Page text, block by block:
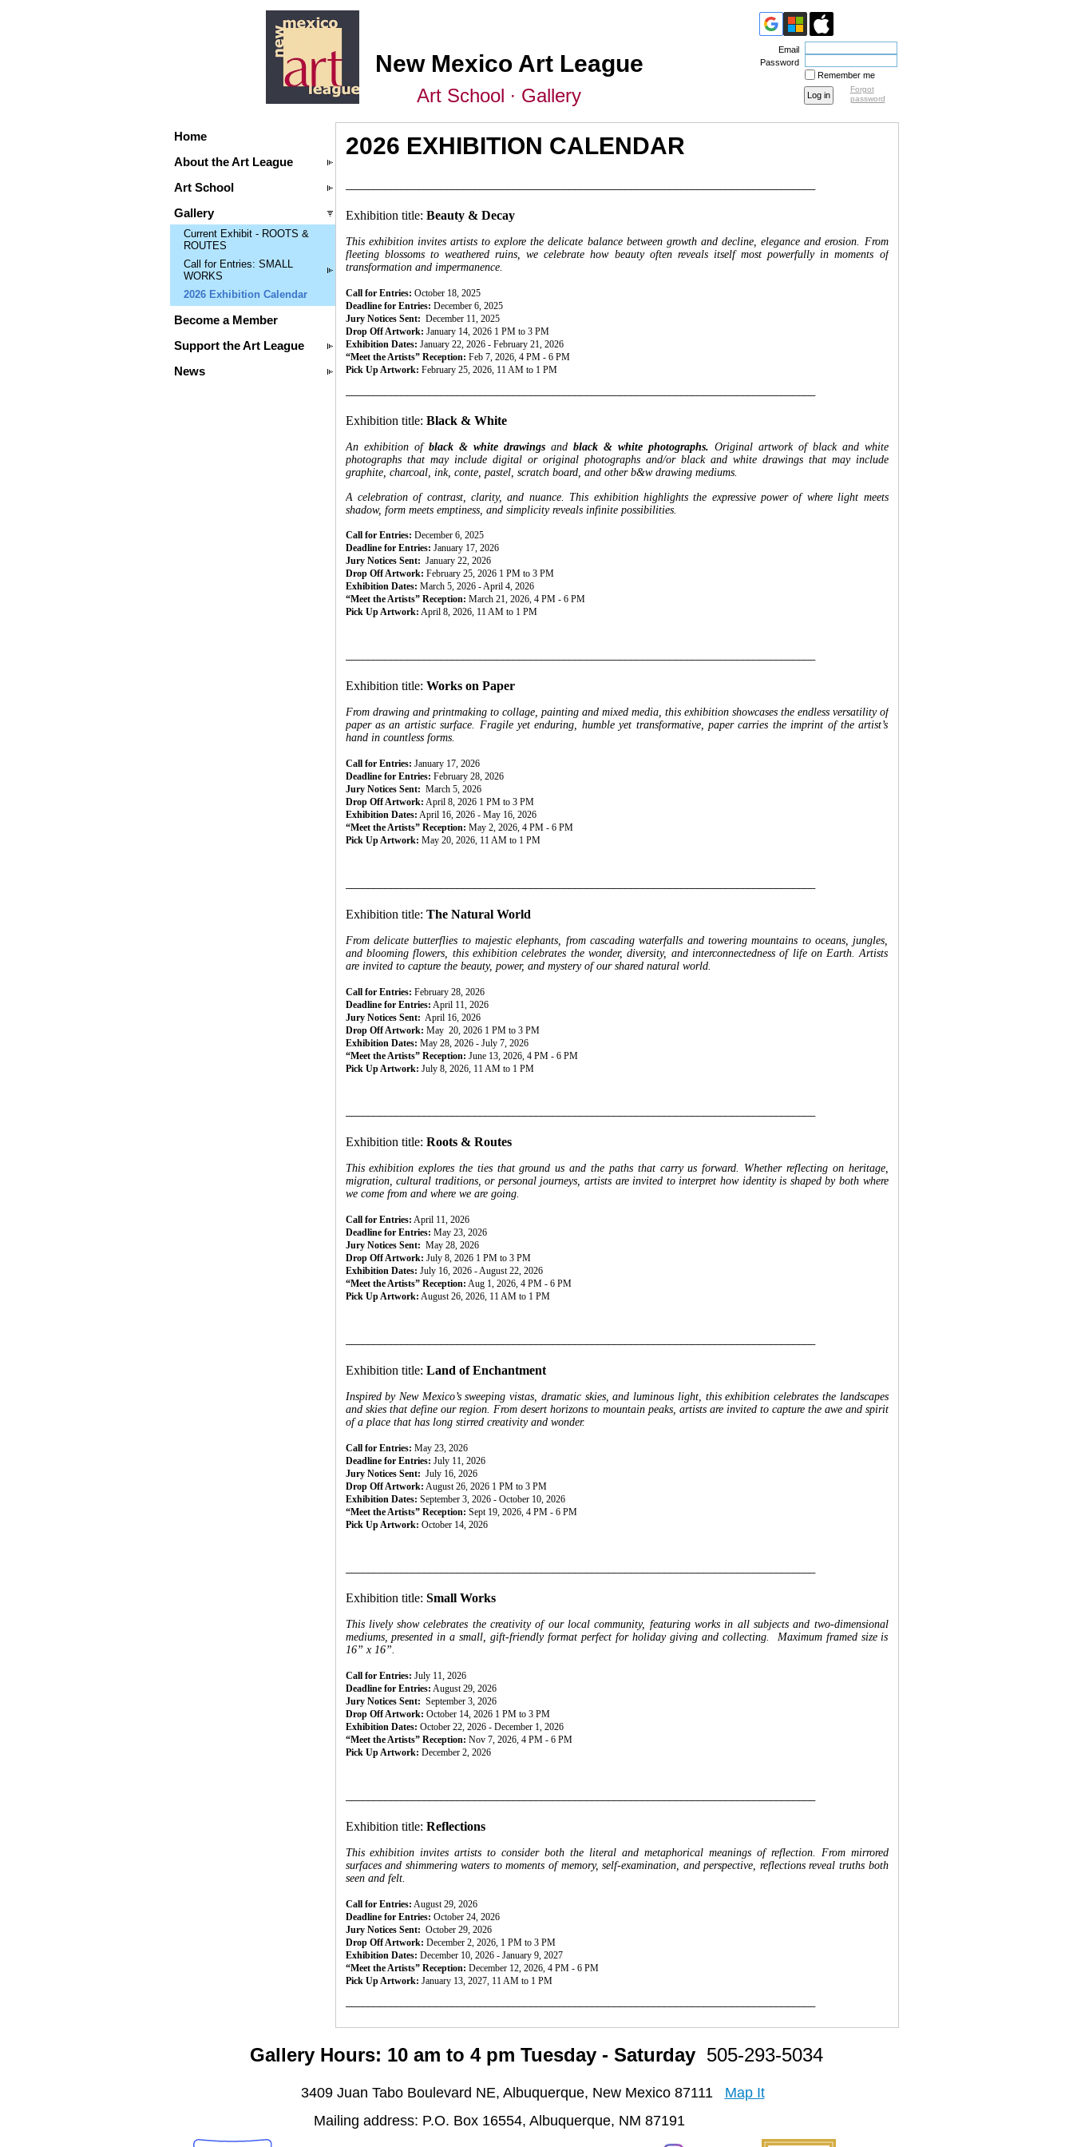
New Mexico Art League
Art School ∙ Gallery
Email
Password
Remember me
Forgot
password
Home
About the Art League
Art School
Gallery
Current Exhibit - ROOTS &
ROUTES
Call for Entries: SMALL
WORKS
2026 Exhibition Calendar
Become a Member
Support the Art League
News
2026 EXHIBITION CALENDAR
Exhibition title: Beauty & Decay
This exhibition invites artists to explore the delicate balance between growth and decline, elegance and erosion. From
fleeting blossoms to weathered ruins, we celebrate how beauty often reveals itself most powerfully in moments of
transformation and impermanence.
Call for Entries: October 18, 2025
Deadline for Entries: December 6, 2025
Jury Notices Sent: December 11, 2025
Drop Off Artwork: January 14, 2026 1 PM to 3 PM
Exhibition Dates: January 22, 2026 - February 21, 2026
“Meet the Artists” Reception: Feb 7, 2026, 4 PM - 6 PM
Pick Up Artwork: February 25, 2026, 11 AM to 1 PM
Exhibition title: Black & White
An exhibition of black & white drawingsand black & white photographs. Original artwork of black and white
photographs that may include digital or original photographs and/or black and white drawings that may include
graphite, charcoal, ink, conte, pastel, scratch board, and other b&w drawing mediums.
A celebration of contrast, clarity, and nuance. This exhibition highlights the expressive power of where light meets
shadow, form meets emptiness, and simplicity reveals infinite possibilities.
Call for Entries: December 6, 2025
Deadline for Entries: January 17, 2026
Jury Notices Sent: January 22, 2026
Drop Off Artwork: February 25, 2026 1 PM to 3 PM
Exhibition Dates: March 5, 2026 - April 4, 2026
“Meet the Artists” Reception: March 21, 2026, 4 PM - 6 PM
Pick Up Artwork: April 8, 2026, 11 AM to 1 PM
Exhibition title: Works on Paper
From drawing and printmaking to collage, painting and mixed media, this exhibition showcases the endless versatility of
paper as an artistic surface. Fragile yet enduring, humble yet transformative, paper carries the imprint of the artist’s
hand in countless forms.
Call for Entries: January 17, 2026
Deadline for Entries: February 28, 2026
Jury Notices Sent: March 5, 2026
Drop Off Artwork: April 8, 2026 1 PM to 3 PM
Exhibition Dates: April 16, 2026 - May 16, 2026
“Meet the Artists” Reception: May 2, 2026, 4 PM - 6 PM
Pick Up Artwork: May 20, 2026, 11 AM to 1 PM
Exhibition title: The Natural World
From delicate butterflies to majestic elephants, from cascading waterfalls and towering mountains to oceans, jungles,
and blooming flowers, this exhibition celebrates the wonder, diversity, and interconnectedness of life on Earth. Artists
are invited to capture the beauty, power, and mystery of our shared natural world.
Call for Entries: February 28, 2026
Deadline for Entries: April 11, 2026
Jury Notices Sent: April 16, 2026
Drop Off Artwork: May 20, 2026 1 PM to 3 PM
Exhibition Dates: May 28, 2026 - July 7, 2026
“Meet the Artists” Reception: June 13, 2026, 4 PM - 6 PM
Pick Up Artwork: July 8, 2026, 11 AM to 1 PM
Exhibition title: Roots & Routes
This exhibition explores the ties that ground us and the paths that carry us forward. Whether reflecting on heritage,
migration, cultural traditions, or personal journeys, artists are invited to interpret how identity is shaped by both where
we come from and where we are going.
Call for Entries: April 11, 2026
Deadline for Entries: May 23, 2026
Jury Notices Sent: May 28, 2026
Drop Off Artwork: July 8, 2026 1 PM to 3 PM
Exhibition Dates: July 16, 2026 - August 22, 2026
“Meet the Artists” Reception: Aug 1, 2026, 4 PM - 6 PM
Pick Up Artwork: August 26, 2026, 11 AM to 1 PM
Exhibition title: Land of Enchantment
Inspired by New Mexico’s sweeping vistas, dramatic skies, and luminous light, this exhibition celebrates the landscapes
and skies that define our region. From desert horizons to mountain peaks, artists are invited to capture the awe and spirit
of a place that has long stirred creativity and wonder.
Call for Entries: May 23, 2026
Deadline for Entries: July 11, 2026
Jury Notices Sent: July 16, 2026
Drop Off Artwork: August 26, 2026 1 PM to 3 PM
Exhibition Dates: September 3, 2026 - October 10, 2026
“Meet the Artists” Reception: Sept 19, 2026, 4 PM - 6 PM
Pick Up Artwork: October 14, 2026
Exhibition title: Small Works
This lively show celebrates the creativity of our local community, featuring works in all subjects and two-dimensional
mediums, presented in a small, gift-friendly format perfect for holiday giving and collecting. Maximum framed size is
16” x 16”.
Call for Entries: July 11, 2026
Deadline for Entries: August 29, 2026
Jury Notices Sent: September 3, 2026
Drop Off Artwork: October 14, 2026 1 PM to 3 PM
Exhibition Dates: October 22, 2026 - December 1, 2026
“Meet the Artists” Reception: Nov 7, 2026, 4 PM - 6 PM
Pick Up Artwork: December 2, 2026
Exhibition title: Reflections
This exhibition invites artists to consider both the literal and metaphorical meanings of reflection. From mirrored
surfaces and shimmering waters to moments of memory, self-examination, and perspective, reflections reveal truths both
seen and felt.
Call for Entries: August 29, 2026
Deadline for Entries: October 24, 2026
Jury Notices Sent: October 29, 2026
Drop Off Artwork: December 2, 2026, 1 PM to 3 PM
Exhibition Dates: December 10, 2026 - January 9, 2027
“Meet the Artists” Reception: December 12, 2026, 4 PM - 6 PM
Pick Up Artwork: January 13, 2027, 11 AM to 1 PM
Gallery Hours: 10 am to 4 pm Tuesday - Saturday 505-293-5034
3409 Juan Tabo Boulevard NE, Albuquerque, New Mexico 87111
Map It
Mailing address: P.O. Box 16554, Albuquerque, NM 87191